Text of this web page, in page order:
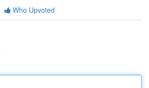
Who Upvoted